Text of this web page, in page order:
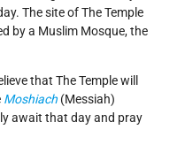
The site of The Temple
by a Muslim Mosque, the
that The Temple will
Moshiach (Messiah)
await that day and pray